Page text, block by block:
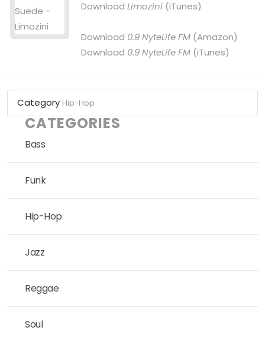
Download Limozini (iTunes)
Download 0.9 NyteLife FM (Amazon)
Download 0.9 NyteLife FM (iTunes)
Category Hip-Hop
CATEGORIES
Bass
Funk
Hip-Hop
Jazz
Reggae
Soul